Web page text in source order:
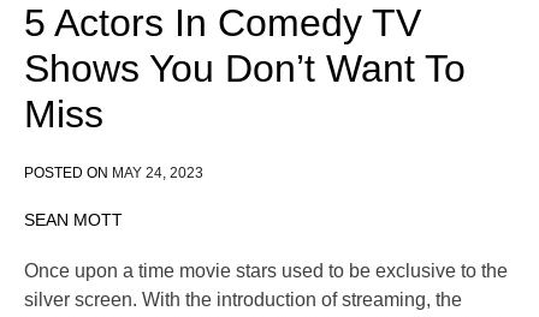
5 Actors In Comedy TV
Shows You Don’t Want To
Miss
POSTED ON MAY 24, 2023
SEAN MOTT
Once upon a time movie stars used to be exclusive to the
silver screen. With the introduction of streaming, the